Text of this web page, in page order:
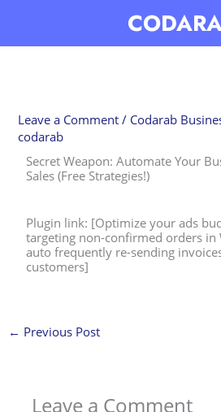
Leave a Comment / Codarab
codarab
Secret Weapon: Automate Your
Sales (Free Strategies!)
Plugin link: [Optimize your ads
targeting non-confirmed orders in
auto frequently re-sending
customers]
← Previous Post
Leave a Comment